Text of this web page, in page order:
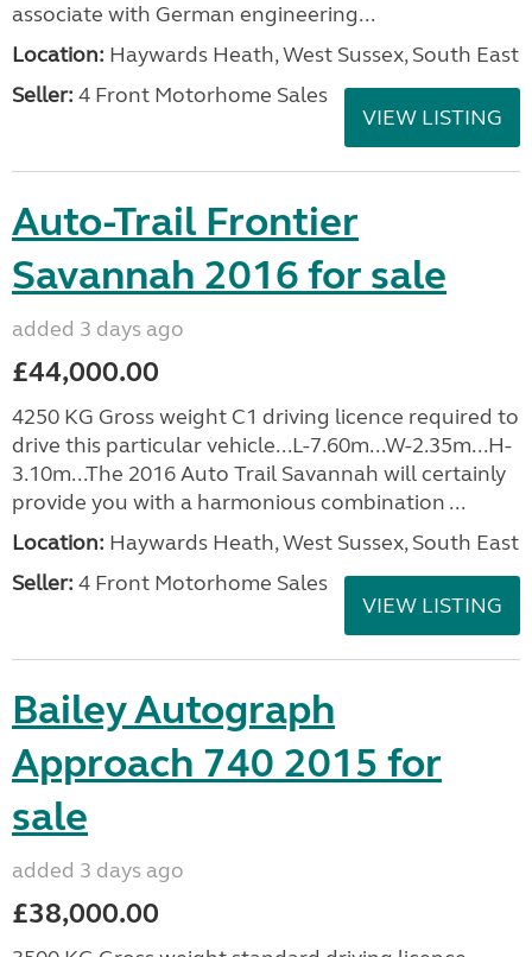
associate with German engineering...
Location: Haywards Heath, West Sussex, South East
Seller: 4 Front Motorhome Sales
VIEW LISTING
Auto-Trail Frontier
Savannah 2016 for sale
added 3 days ago
£44,000.00
4250 KG Gross weight C1 driving licence required to
drive this particular vehicle...L-7.60m...W-2.35m...H-
3.10m...The 2016 Auto Trail Savannah will certainly
provide you with a harmonious combination ...
Location: Haywards Heath, West Sussex, South East
Seller: 4 Front Motorhome Sales
VIEW LISTING
Bailey Autograph
Approach 740 2015 for
sale
added 3 days ago
£38,000.00